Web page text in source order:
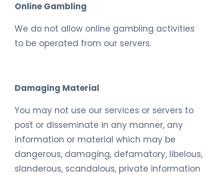
Online Gambling
We do not allow online gambling activities
to be operated from our servers.
Damaging Material
You may not use our services or servers to
post or disseminate in any manner, any
information or material which may be
dangerous, damaging, defamatory, libelous,
slanderous, scandalous, private information